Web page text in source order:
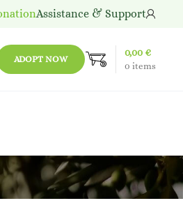
Assistance & Support
ADOPT NOW
0items
0,00 €